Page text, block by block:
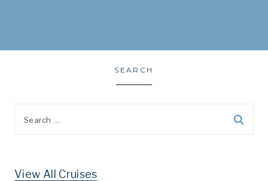
SEARCH
View All Cruises